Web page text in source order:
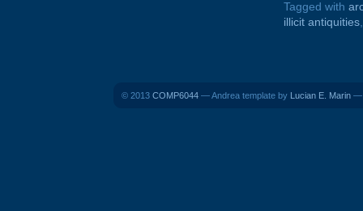
Tagged with
illicit antiquities
© 2013 COMP6044 — Andrea template by Lucian E. Marin —